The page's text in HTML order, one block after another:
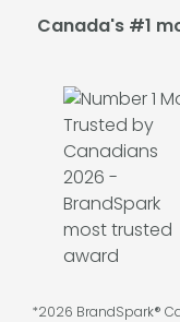
Canada's #1
*2026 BrandSpark®